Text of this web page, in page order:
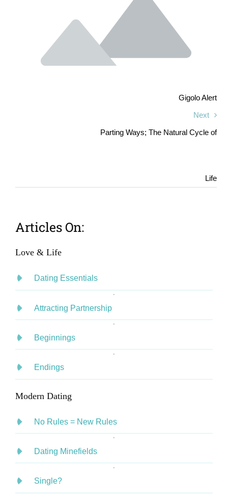
Gigolo Alert
Next
Parting Ways; The Natural Cycle of
Life
Articles On:
Love & Life
Dating Essentials
Attracting Partnership
Beginnings
Endings
Modern Dating
No Rules = New Rules
Dating Minefields
Single?